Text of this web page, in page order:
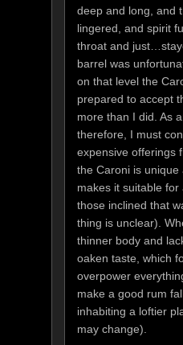
deep and long, and
lingered, and spirit
throat and
barrel was
on that level the
prepared to accept
more than I did. As
therefore, I must
expensive offerings
the Caroni is
makes it suitable
those inclined that
thing is unclear).
thinner body and
oaken taste, which
overpower
make a good rum
inhabiting a loftier
may change).